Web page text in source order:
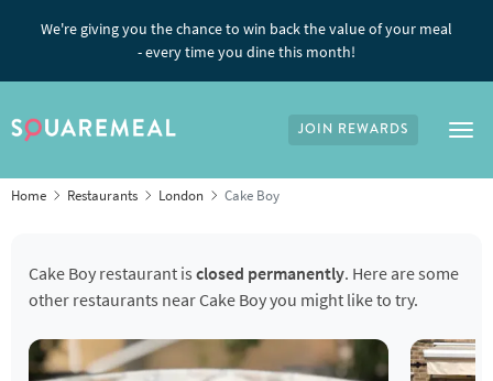
We're giving you the chance to win back the value of your meal
- every time you dine this month!
JOIN REWARDS
Home Restaurants London Cake Boy
Cake Boy restaurant is closed permanently. Here are some
other restaurants near Cake Boy you might like to try.